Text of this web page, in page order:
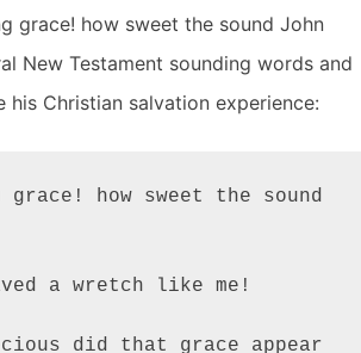
grace! how sweet the sound John
New Testament sounding words and
his Christian salvation experience: